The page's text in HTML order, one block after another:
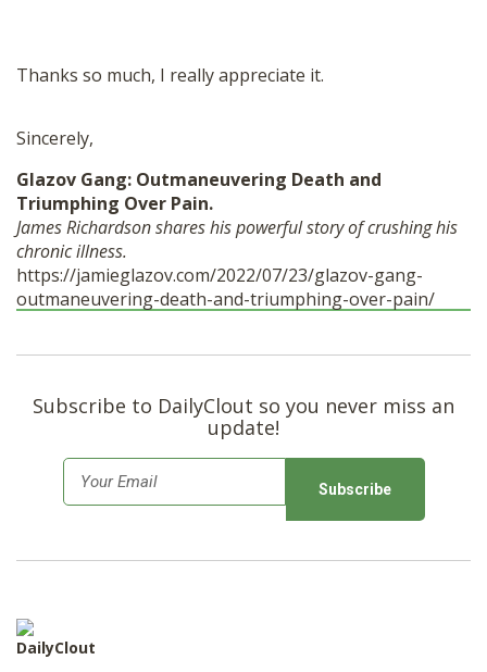
Thanks so much, I really appreciate it.
Sincerely,
Glazov Gang: Outmaneuvering Death and
Triumphing Over Pain.
James Richardson shares his powerful story of crushing his
chronic illness.
https://jamieglazov.com/2022/07/23/glazov-gang-
outmaneuvering-death-and-triumphing-over-pain/
Subscribe to DailyClout so you never miss an
update!
m
*
DailyClout